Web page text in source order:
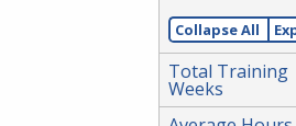
Collapse All
Total Training
Weeks